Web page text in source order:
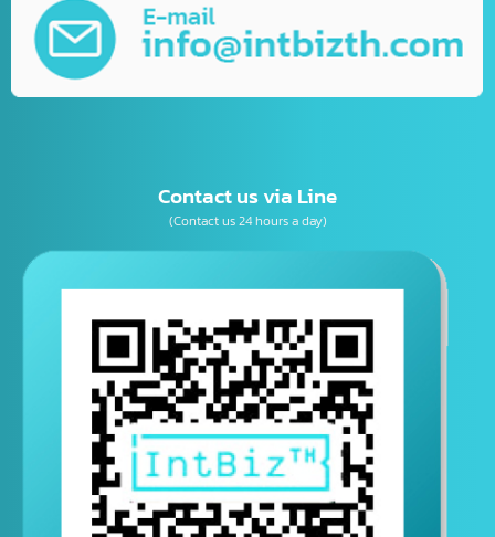
Business Consulting
เบอร์โทรติดต่อ
E-mail
Contact us via Line